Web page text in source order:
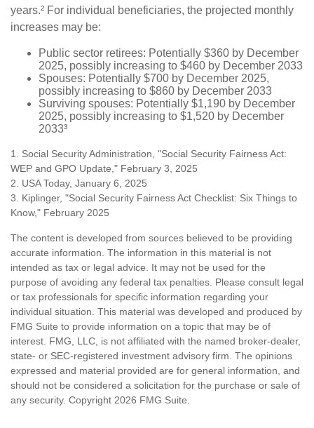
years.² For individual beneficiaries, the projected monthly
increases may be:
Public sector retirees: Potentially $360 by December
2025, possibly increasing to $460 by December 2033
Spouses: Potentially $700 by December 2025,
possibly increasing to $860 by December 2033
Surviving spouses: Potentially $1,190 by December
2025, possibly increasing to $1,520 by December
2033³
1. Social Security Administration, "Social Security Fairness Act:
WEP and GPO Update," February 3, 2025
2. USA Today, January 6, 2025
3. Kiplinger, "Social Security Fairness Act Checklist: Six Things to
Know," February 2025
The content is developed from sources believed to be providing
accurate information. The information in this material is not
intended as tax or legal advice. It may not be used for the
purpose of avoiding any federal tax penalties. Please consult legal
or tax professionals for specific information regarding your
individual situation. This material was developed and produced by
FMG Suite to provide information on a topic that may be of
interest. FMG, LLC, is not affiliated with the named broker-dealer,
state- or SEC-registered investment advisory firm. The opinions
expressed and material provided are for general information, and
should not be considered a solicitation for the purchase or sale of
any security. Copyright 2026 FMG Suite.